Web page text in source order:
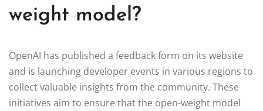
weight model?
OpenAI has published a feedback form on its website
and is launching developer events in various regions to
collect valuable insights from the community. These
initiatives aim to ensure that the open-weight model